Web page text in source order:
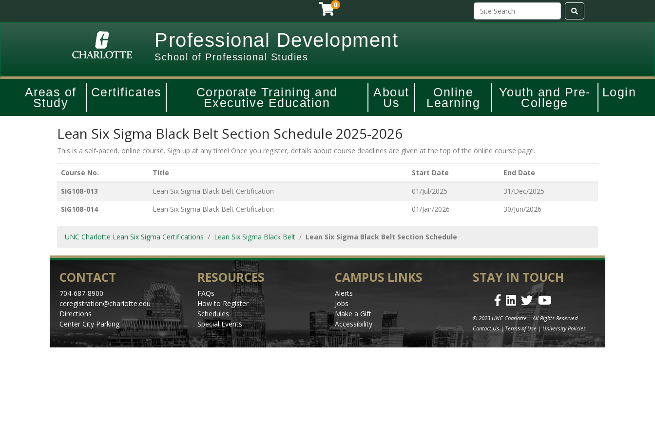
0
Professional Development
School of Professional Studies
Areas of
Study
Certificates Corporate Training and
Executive Education
About
Us
Online
Learning
Youth and Pre-
College
Login
Lean Six Sigma Black Belt Section Schedule 2025-2026
This is a self-paced, online course. Sign up at any time! Once you register, details about course deadlines are given at the top of the online course page.
Course No. Title Start Date
End Date
SIG108-013
Lean Six Sigma Black Belt Certification 01/Jul/2025
31/Dec/2025
SIG108-014
Lean Six Sigma Black Belt Certification 01/Jan/2026 30/Jun/2026
UNC Charlotte Lean Six Sigma Certifications Lean Six Sigma Black Belt Lean Six Sigma Black Belt Section Schedule
CONTACT
704-687-8900
ceregistration@charlotte.edu
Directions
Center City Parking
RESOURCES
FAQs
How to Register
Schedules
Special Events
CAMPUS LINKS
Alerts
Jobs
Make a Gift
Accessibility
STAY IN TOUCH
© 2023 UNC Charlotte | All Rights Reserved
Contact Us|Terms of Use|University Policies